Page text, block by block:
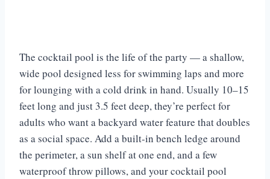
The cocktail pool is the life of the party — a shallow,
wide pool designed less for swimming laps and more
for lounging with a cold drink in hand. Usually 10–15
feet long and just 3.5 feet deep, they’re perfect for
adults who want a backyard water feature that doubles
as a social space. Add a built-in bench ledge around
the perimeter, a sun shelf at one end, and a few
waterproof throw pillows, and your cocktail pool